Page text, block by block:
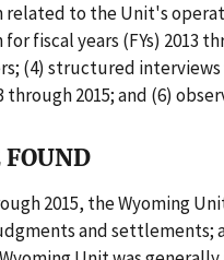
to the Unit's
fiscal years (FYs) 2013
(4) structured
through 2015; and (6)
2015, the Wyoming
and settlements;